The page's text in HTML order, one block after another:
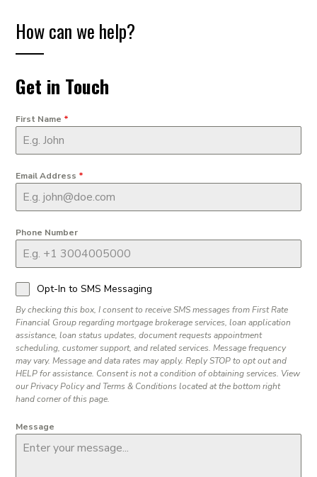
How can we help?
Get in Touch
First Name *
Email Address *
Phone Number
Opt-In to SMS Messaging
By checking this box, I consent to receive SMS messages from First Rate
Financial Group regarding mortgage brokerage services, loan application
assistance, loan status updates, document requests appointment
scheduling, customer support, and related services. Message frequency
may vary. Message and data rates may apply. Reply STOP to opt out and
HELP for assistance. Consent is not a condition of obtaining services. View
our Privacy Policy and Terms & Conditions located at the bottom right
hand corner of this page.
Message